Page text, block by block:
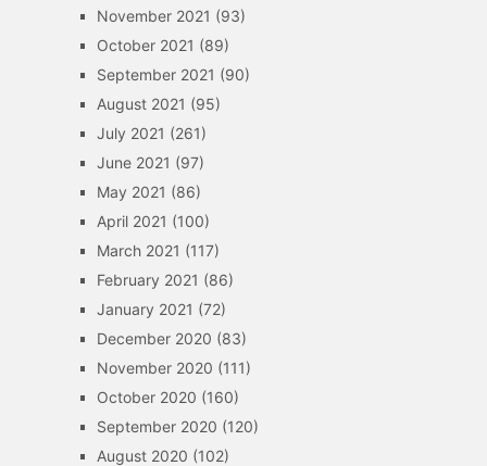
November 2021 (93)
October 2021 (89)
September 2021 (90)
August 2021 (95)
July 2021 (261)
June 2021 (97)
May 2021 (86)
April 2021 (100)
March 2021 (117)
February 2021 (86)
January 2021 (72)
December 2020 (83)
November 2020 (111)
October 2020 (160)
September 2020 (120)
August 2020 (102)